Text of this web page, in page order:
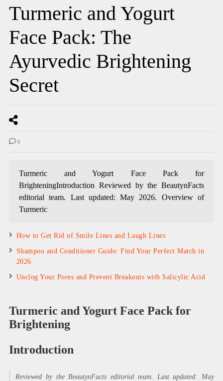
Turmeric and Yogurt
Face Pack: The
Ayurvedic Brightening
Secret
0
Turmeric and Yogurt Face Pack for
BrighteningIntroduction Reviewed by the BeautynFacts
editorial team. Last updated: May 2026. Overview of
Turmeric
How to Get Rid of Smile Lines and Laugh Lines
Shampoo and Conditioner Guide: Find Your Perfect Match in
2026
Unclog Your Pores and Prevent Breakouts with Salicylic Acid
Turmeric and Yogurt Face Pack for
Brightening
Introduction
Reviewed by the BeautynFacts editorial team. Last updated: May